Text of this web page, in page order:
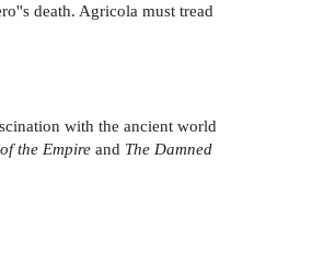
death. Agricola must tread
with the ancient world
the Empire and The Damned